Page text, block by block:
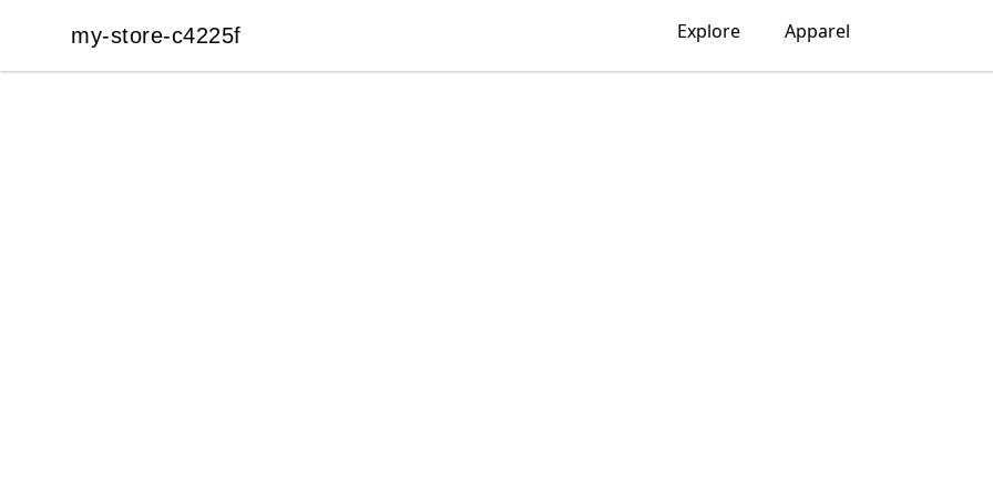
my-store-c4225f
my-store-c4225f Explore Apparel